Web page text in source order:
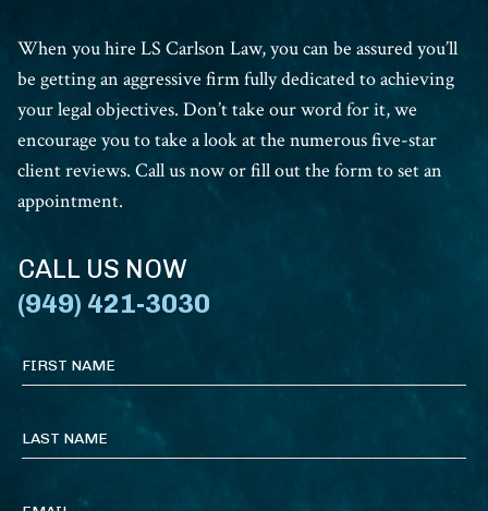
When you hire LS Carlson Law, you can be assured you’ll
be getting an aggressive firm fully dedicated to achieving
your legal objectives. Don’t take our word for it, we
encourage you to take a look at the numerous five-star
client reviews. Call us now or fill out the form to set an
appointment.
CALL US NOW
(949) 421-3030